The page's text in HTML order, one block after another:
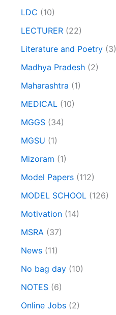
LDC (10)
LECTURER (22)
Literature and Poetry (3)
Madhya Pradesh (2)
Maharashtra (1)
MEDICAL (10)
MGGS (34)
MGSU (1)
Mizoram (1)
Model Papers (112)
MODEL SCHOOL (126)
Motivation (14)
MSRA (37)
News (11)
No bag day (10)
NOTES (6)
Online Jobs (2)